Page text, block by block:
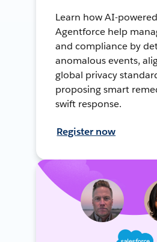
Learn how AI-
Agentforce help
and compliance by
anomalous events,
global privacy
proposing smart
swift response.
Register now